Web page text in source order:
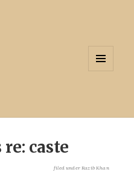
caste
filed underRazib Khan